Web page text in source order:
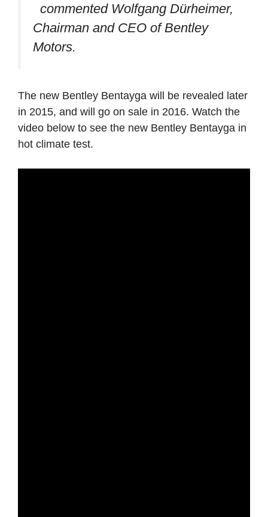
commented Wolfgang Dürheimer,
Chairman and CEO of Bentley
Motors.
The new Bentley Bentayga will be revealed later
in 2015, and will go on sale in 2016. Watch the
video below to see the new Bentley Bentayga in
hot climate test.